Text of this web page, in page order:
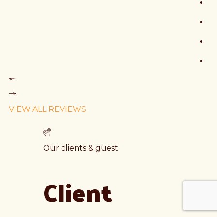
VIEW ALL REVIEWS
Our clients & guest
Client